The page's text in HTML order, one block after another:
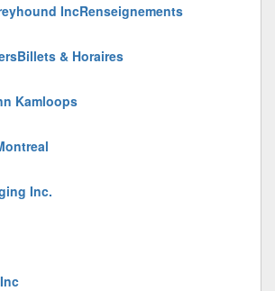
IncRenseignements
& Horaires
Kamloops
Inc.